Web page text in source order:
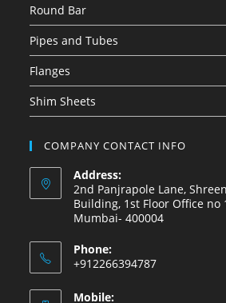
Round Bar
Pipes and Tubes
Flanges
Shim Sheets
COMPANY CONTACT INFO
Address:
2nd Panjrapole Lane,
Building, 1st Floor Office no
Mumbai- 400004
Phone:
+912266394787
Mobile: